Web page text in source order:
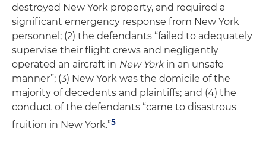
destroyed New York property, and required a
significant emergency response from New York
personnel; (2) the defendants “failed to adequately
supervise their flight crews and negligently
operated an aircraft in New Yorkin an unsafe
manner”; (3) New York was the domicile of the
majority of decedents and plaintiffs; and (4) the
conduct of the defendants “came to disastrous
fruition in New York.”5